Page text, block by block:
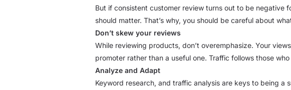
But if consistent customer review turns out to be negative
should matter. That’s why, you should be careful about
Don’t skew your reviews
While reviewing products, don’t overemphasize. Your
promoter rather than a useful one. Traffic follows those
Analyze and Adapt
Keyword research, and traffic analysis are keys to being